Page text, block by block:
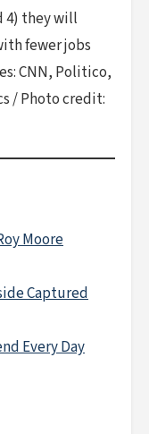
4) they will
fewer jobs
CNN, Politico,
/ Photo credit:
Moore
Captured
Every Day